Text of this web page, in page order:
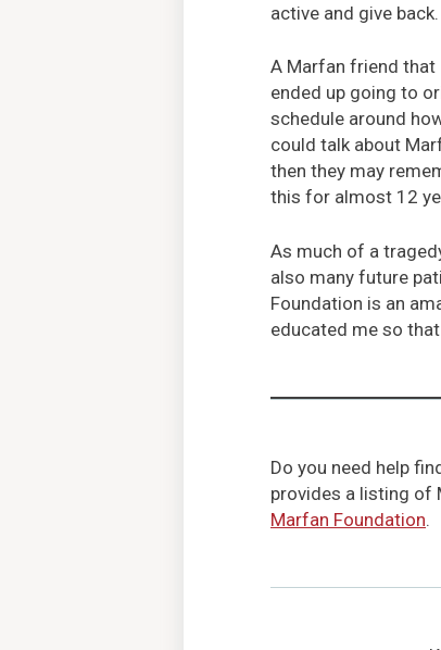
active and give back.
A Marfan friend that
ended up going to
schedule around
could talk about
then they may
this for almost 12
As much of a
also many future
Foundation is an
educated me so
Do you need help
provides a listing of
Marfan Foundation.